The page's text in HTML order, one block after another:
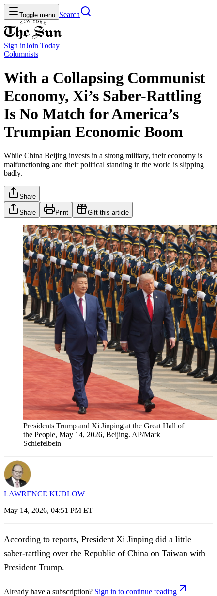
Toggle menu Search
Sign inJoin Today
Columnists
With a Collapsing Communist
Economy, Xi’s Saber-Rattling
Is No Match for America’s
Trumpian Economic Boom
While China Beijing invests in a strong military, their economy is
malfunctioning and their political standing in the world is slipping
badly.
Share
Share Print Gift this article
Presidents Trump and Xi Jinping at the Great Hall of
the People, May 14, 2026, Beijing. AP/Mark
Schiefelbein
LAWRENCE KUDLOW
May 14, 2026, 04:51 PM ET
According to reports, President Xi Jinping did a little
saber-rattling over the Republic of China on Taiwan with
President Trump.
Already have a subscription? Sign in to continue reading